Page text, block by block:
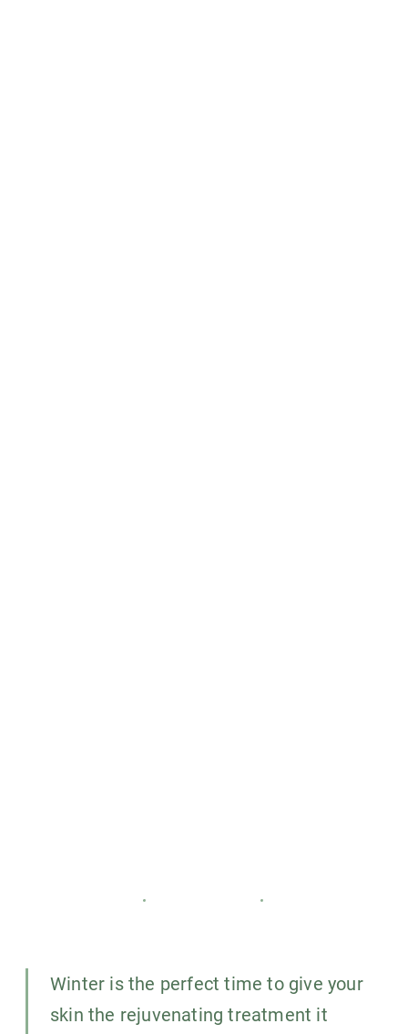
Winter is the perfect time to give your
skin the rejuvenating treatment it